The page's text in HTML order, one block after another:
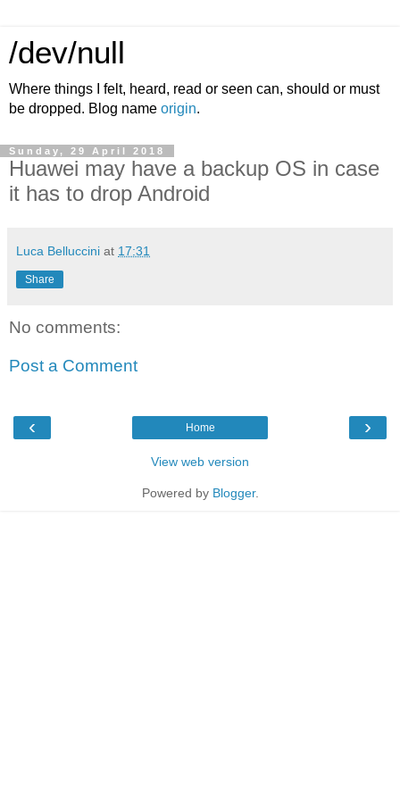
/dev/null
Where things I felt, heard, read or seen can, should or must
be dropped. Blog name origin.
Sunday, 29 April 2018
Huawei may have a backup OS in case
it has to drop Android
Luca Belluccini at 17:31
Share
No comments:
Post a Comment
‹ ›
Home
View web version
Powered by Blogger.